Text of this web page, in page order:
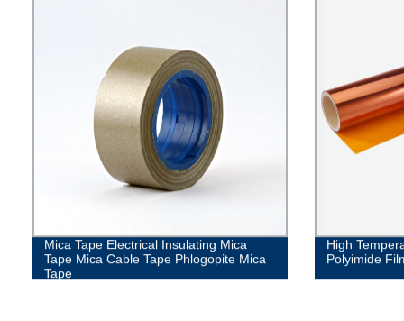
Mica Tape Electrical Insulating Mica
Tape Mica Cable Tape Phlogopite Mica
Tape
High
Polyimide